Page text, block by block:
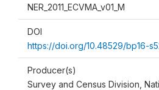
NER_2011_ECVMA_v01_M
DOI
https://doi.org/10.48529/bp16-
Producer(s)
Survey and Census Division,